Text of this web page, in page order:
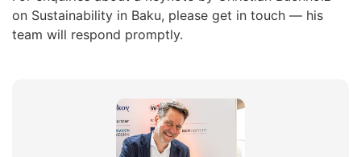
on Sustainability in Baku, please get in touch — his
team will respond promptly.